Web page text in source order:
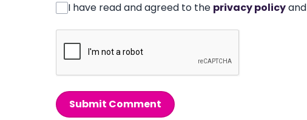
I have read and agreed to the privacy policyand
Submit Comment